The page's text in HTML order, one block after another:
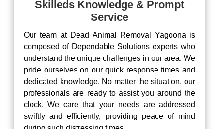
Skilleds Knowledge & Prompt
Service
Our team at Dead Animal Removal Yagoona is
composed of Dependable Solutions experts who
understand the unique challenges in our area. We
pride ourselves on our quick response times and
dedicated knowledge. No matter the situation, our
professionals are ready to assist you around the
clock. We care that your needs are addressed
swiftly and efficiently, providing peace of mind